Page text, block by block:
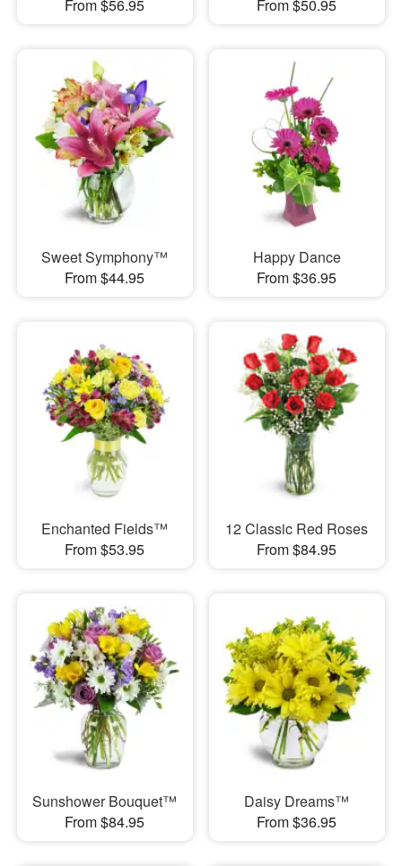
From $56.95 From $50.95
Sweet Symphony™
From $44.95
Happy Dance
From $36.95
Enchanted Fields™
From $53.95
12 Classic Red Roses
From $84.95
Sunshower Bouquet™
From $84.95
Daisy Dreams™
From $36.95